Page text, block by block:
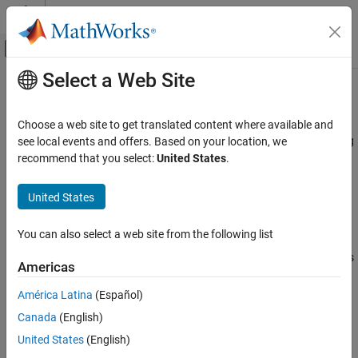
Skip to content
Off-Canvas Navigation Menu Toggle
Documentation Home
Simscape Electrical
Electrical Block Libraries
Semiconductors and Converters
Semiconductors
P-Channel MOSFET
ON THIS PAGE
Description
Examples
Assumptions and Limitations
Ports
Main Content
P-Channel MOSFET
P-Channel metal-oxide-semiconductor field-effect transistor using
either Shichman-Hodges equation or surface-potential-based
expand all in page
Libraries:
Simscape / Electrical / Semiconductors & Converters
Description
The P-Channel MOSFET
Select a Web Site
Choose a web site to get translated content where available and
see local events and offers. Based on your location, we
recommend that you select:United States.
United States
You can also select a web site from the following list
Americas
América Latina (Español)
Canada (English)
United States (English)